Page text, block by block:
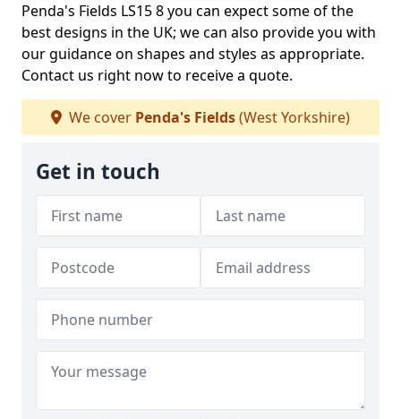
Penda's Fields LS15 8 you can expect some of the
best designs in the UK; we can also provide you with
our guidance on shapes and styles as appropriate.
Contact us right now to receive a quote.
We cover Penda's Fields(West Yorkshire)
Get in touch